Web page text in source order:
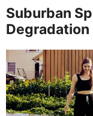
Suburban
Degradation